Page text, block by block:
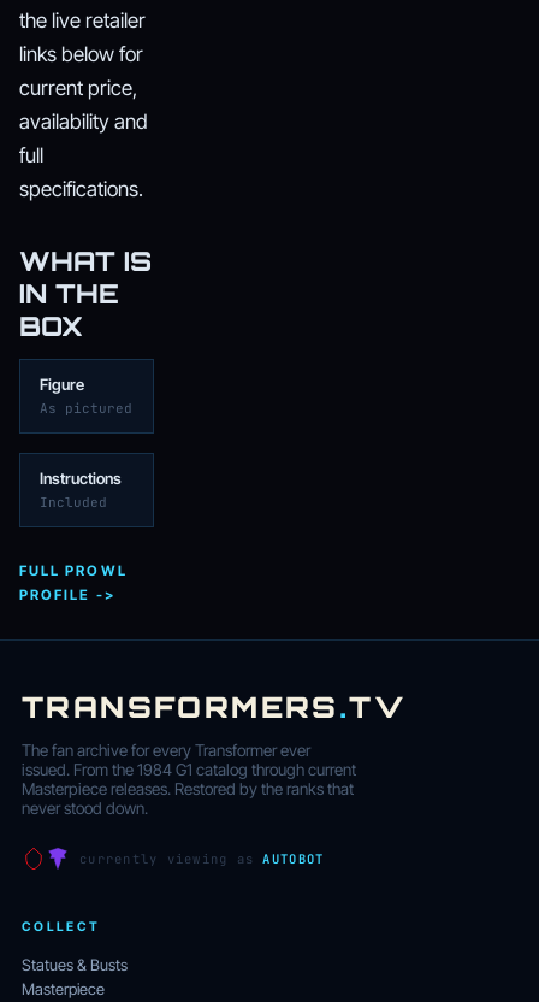
the live retailer
links below for
current price,
availability and
full
specifications.
WHAT IS
IN THE
BOX
Figure
As pictured
Instructions
Included
FULL PROWL
PROFILE ->
TRANSFORMERS.TV
The fan archive for every Transformer ever
issued. From the 1984 G1 catalog through current
Masterpiece releases. Restored by the ranks that
never stood down.
currently viewing asAUTOBOT
COLLECT
Statues & Busts
Masterpiece